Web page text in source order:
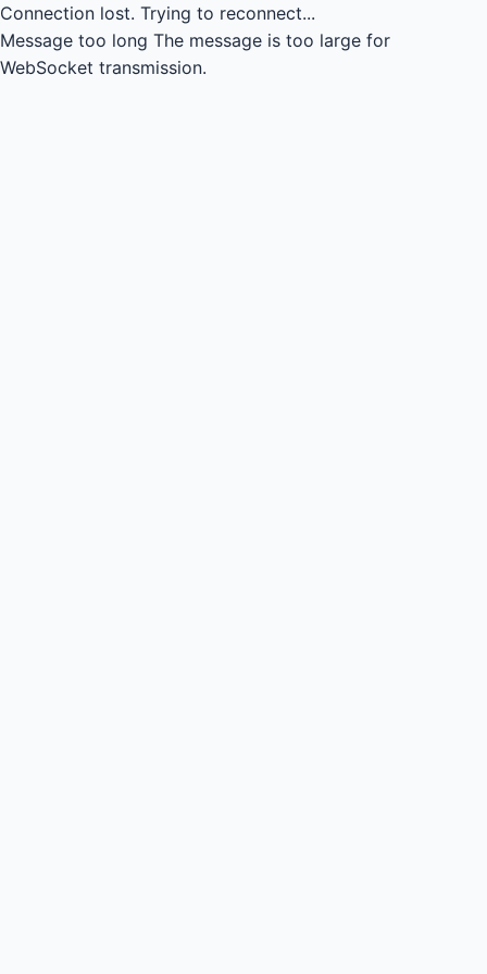
Connection lost. Trying to reconnect...
Message too long The message is too large for
WebSocket transmission.